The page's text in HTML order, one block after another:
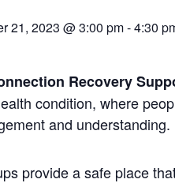
21, 2023 @ 3:00 pm-4:30
Recovery
condition, where
and understanding.
provide a safe place